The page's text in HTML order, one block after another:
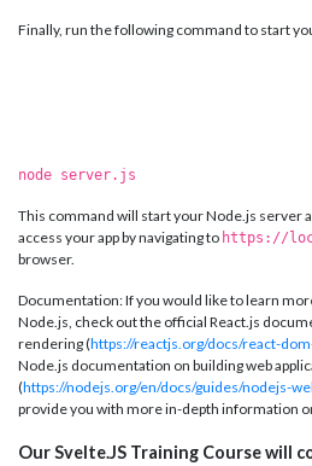
Finally, run the following command to start
node server.js
This command will start your Node.js server
access your app by navigating to https://
browser.
Documentation: If you would like to learn
Node.js, check out the official React.js
rendering (https://reactjs.org/docs/react-
Node.js documentation on building web
(https://nodejs.org/en/docs/guides/nodejs-
provide you with more in-depth information
Our Svelte.JS Training Course will